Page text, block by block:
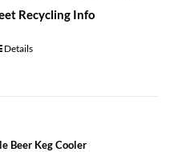
Recycling Info
Details
Beer Keg Cooler